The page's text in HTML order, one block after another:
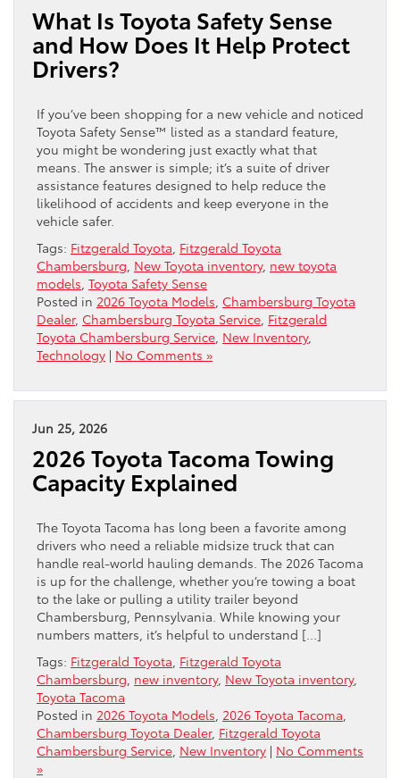
What Is Toyota Safety Sense
and How Does It Help Protect
Drivers?
If you’ve been shopping for a new vehicle and noticed
Toyota Safety Sense™ listed as a standard feature,
you might be wondering just exactly what that
means. The answer is simple; it’s a suite of driver
assistance features designed to help reduce the
likelihood of accidents and keep everyone in the
vehicle safer.
Tags: Fitzgerald Toyota Fitzgerald Toyota
Chambersburg New Toyota inventory, new toyota
models Toyota Safety Sense
Posted in 2026 Toyota Models Chambersburg Toyota
Dealer, Chambersburg Toyota Service Fitzgerald
Toyota Chambersburg Service New Inventory,
Technology | No Comments »
Jun 25, 2026
2026 Toyota Tacoma Towing
Capacity Explained
The Toyota Tacoma has long been a favorite among
drivers who need a reliable midsize truck that can
handle real-world hauling demands. The 2026 Tacoma
is up for the challenge, whether you’re towing a boat
to the lake or pulling a utility trailer beyond
Chambersburg, Pennsylvania. While knowing your
numbers matters, it’s helpful to understand […]
Tags: Fitzgerald Toyota Fitzgerald Toyota
Chambersburg new inventory, New Toyota inventory,
Toyota Tacoma
Posted in 2026 Toyota Models 2026 Toyota Tacoma
Chambersburg Toyota Dealer, Fitzgerald Toyota
Chambersburg Service New Inventory | No Comments
»